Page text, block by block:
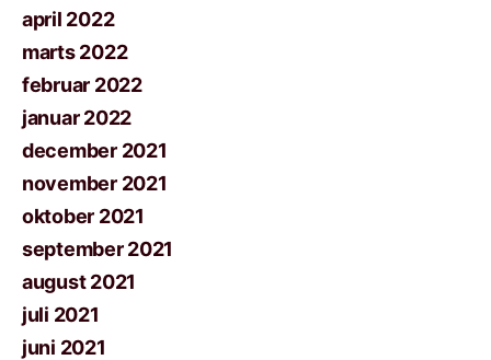
april 2022
marts 2022
februar 2022
januar 2022
december 2021
november 2021
oktober 2021
september 2021
august 2021
juli 2021
juni 2021